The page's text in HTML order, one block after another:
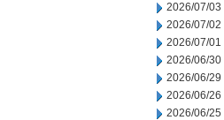
2026/07/03
2026/07/02
2026/07/01
2026/06/30
2026/06/29
2026/06/26
2026/06/25